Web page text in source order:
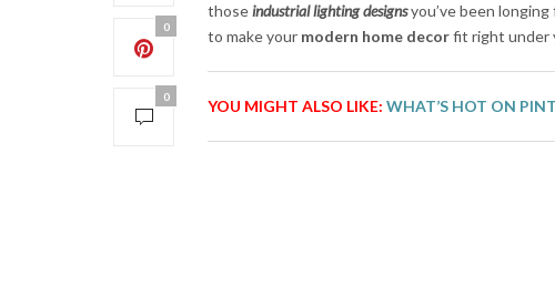
0
0
thoseindustrial lighting designsyou’ve been
to make your modern home decorfit right under
YOU MIGHT ALSO LIKE: WHAT’S HOT ON